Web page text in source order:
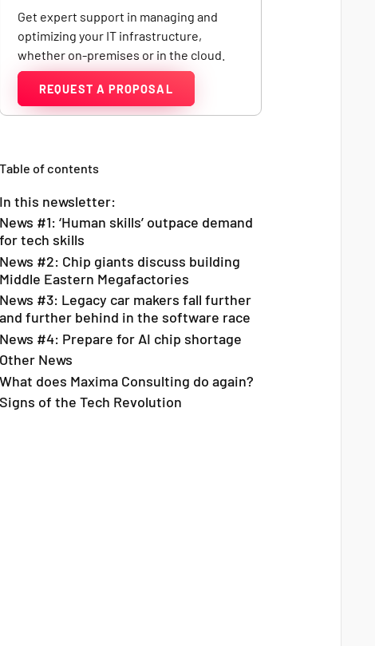
Get expert support in managing and
optimizing your IT infrastructure,
whether on-premises or in the cloud.
REQUEST A PROPOSAL
Table of contents
In this newsletter:
News #1: ‘Human skills’ outpace demand
for tech skills
News #2: Chip giants discuss building
Middle Eastern Megafactories
News #3: Legacy car makers fall further
and further behind in the software race
News #4: Prepare for AI chip shortage
Other News
What does Maxima Consulting do again?
Signs of the Tech Revolution